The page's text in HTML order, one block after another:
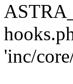
'inc/